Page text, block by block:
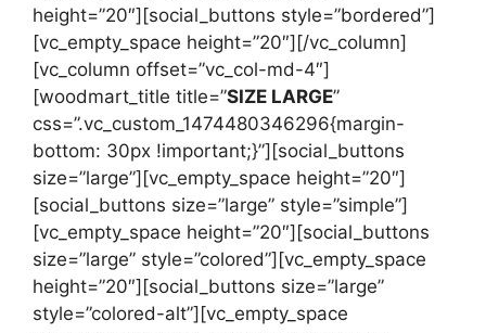
height=”20″][social_buttons style=”bordered”]
[vc_empty_space height=”20″][/vc_column]
[vc_column offset=”vc_col-md-4″]
[woodmart_title title=”SIZE LARGE”
css=”.vc_custom_1474480346296{margin-
bottom: 30px !important;}”][social_buttons
size=”large”][vc_empty_space height=”20″]
[social_buttons size=”large” style=”simple”]
[vc_empty_space height=”20″][social_buttons
size=”large” style=”colored”][vc_empty_space
height=”20″][social_buttons size=”large”
style=”colored-alt”][vc_empty_space